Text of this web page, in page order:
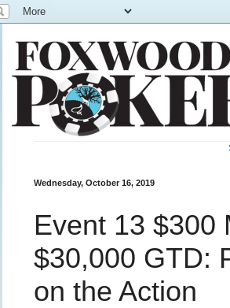
Wednesday, October 16, 2019
Event 13 $300
$30,000 GTD:
on the Action